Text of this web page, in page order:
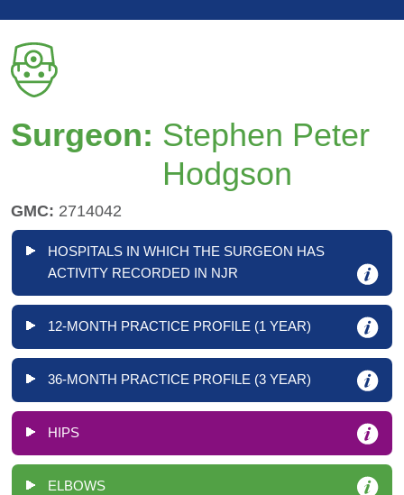
Surgeon: Stephen Peter
Hodgson
GMC: 2714042
HOSPITALS IN WHICH THE SURGEON HAS
ACTIVITY RECORDED IN NJR
12-MONTH PRACTICE PROFILE (1 YEAR)
36-MONTH PRACTICE PROFILE (3 YEAR)
HIPS
ELBOWS